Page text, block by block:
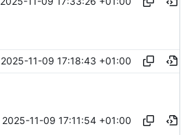
2025-11-09 17:18:43 +01:00
2025-11-09 17:11:54 +01:00